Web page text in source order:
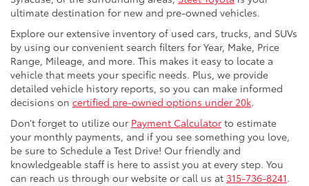
ultimate destination for new and pre-owned vehicles.
Explore our extensive inventory of used cars, trucks, and SUVs
by using our convenient search filters for Year, Make, Price
Range, Mileage, and more. This makes it easy to locate a
vehicle that meets your specific needs. Plus, we provide
detailed vehicle history reports, so you can make informed
decisions on certified pre-owned options under 20k.
Don’t forget to utilize our Payment Calculator to estimate
your monthly payments, and if you see something you love,
be sure to Schedule a Test Drive! Our friendly and
knowledgeable staff is here to assist you at every step. You
can reach us through our website or call us at 315-736-8241.